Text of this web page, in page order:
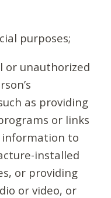
purposes;
or unauthorized
as providing
or links
to
installed
or providing
or video, or